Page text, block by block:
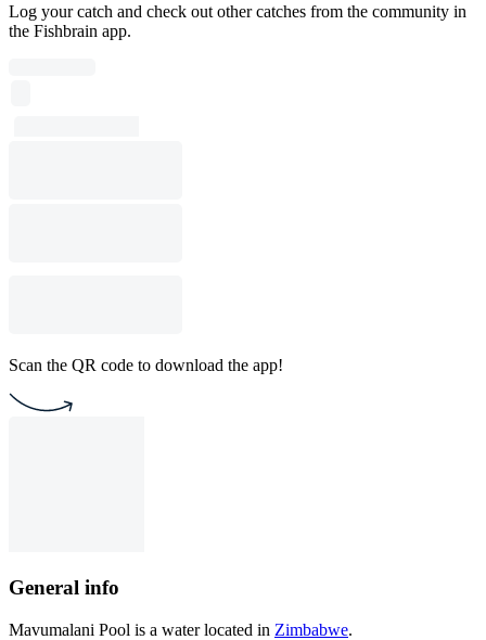
Log your catch and check out other catches from the community in
the Fishbrain app.
Scan the QR code to download the app!
General info
Mavumalani Pool is a water located in Zimbabwe.